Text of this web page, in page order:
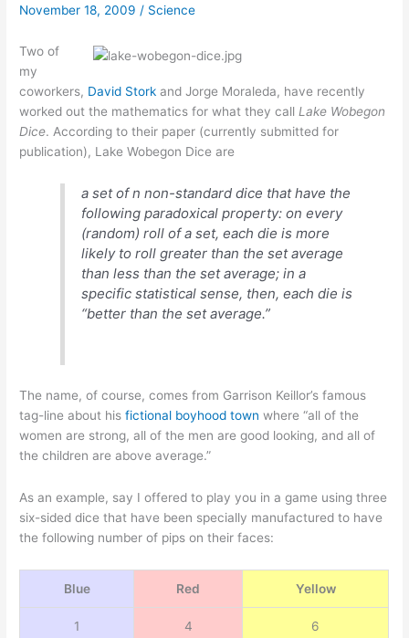
jamming
November 18, 2009/ Science
Two of
my
coworkers, David Stork and Jorge Moraleda, have recently
worked out the mathematics for what they callLake Wobegon
Dice. According to their paper (currently submitted for
publication), Lake Wobegon Dice are
a set ofn non-standard dice that have the
following paradoxical property: on every
(random) roll of a set, each die is more
likely to roll greater than the set average
than less than the set average; in a
specific statistical sense, then, each die is
“better than the set average.”
The name, of course, comes from Garrison Keillor’s famous
tag-line about hisfictional boyhood town where “all of the
women are strong, all of the men are good looking, and all of
the children are above average.”
As an example, say I offered to play you in a game using three
six-sided dice that have been specially manufactured to have
the following number of pips on their faces:
Blue Red Yellow
1 4 6